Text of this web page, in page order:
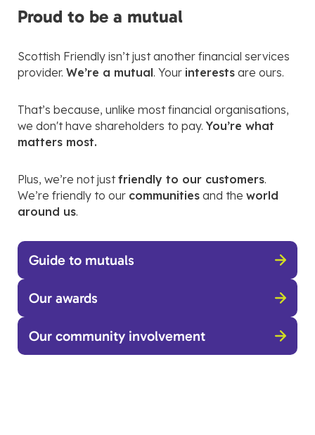
Proud to be a mutual
Scottish Friendly isn’t just another financial services
provider. We’re a mutual. Your interests are ours.
That’s because, unlike most financial organisations,
we don't have shareholders to pay.You’re what
matters most.
Plus, we’re not justfriendly to our customers.
We’re friendly to our communities and the world
around us.
Guide to mutuals
Our awards
Our community involvement